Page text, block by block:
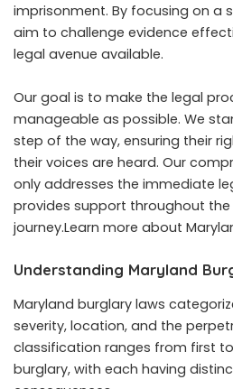
imprisonment. By focusing on a
aim to challenge evidence
legal avenue available.
Our goal is to make the legal
manageable as possible. We
step of the way, ensuring their
their voices are heard. Our
only addresses the immediate
provides support throughout the
journey.Learn more about
Understanding Maryland
Maryland burglary laws
severity, location, and the
classification ranges from first
burglary, with each having